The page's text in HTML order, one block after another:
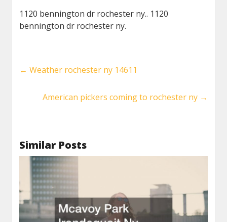
1120 bennington dr rochester ny.. 1120
bennington dr rochester ny.
← Weather rochester ny 14611
American pickers coming to rochester ny →
Similar Posts